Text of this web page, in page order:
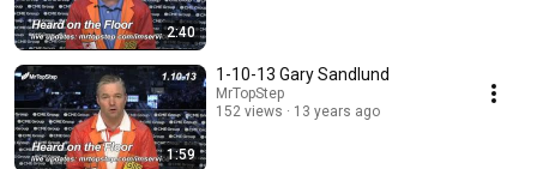
2:40
1:59
1-10-13 Gary Sandlund
MrTopStep
152 views
13 years ago